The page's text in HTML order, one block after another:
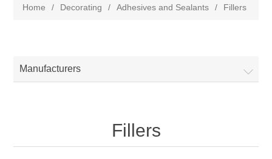
Home / Decorating / Adhesives and Sealants / Fillers
Manufacturers
Fillers